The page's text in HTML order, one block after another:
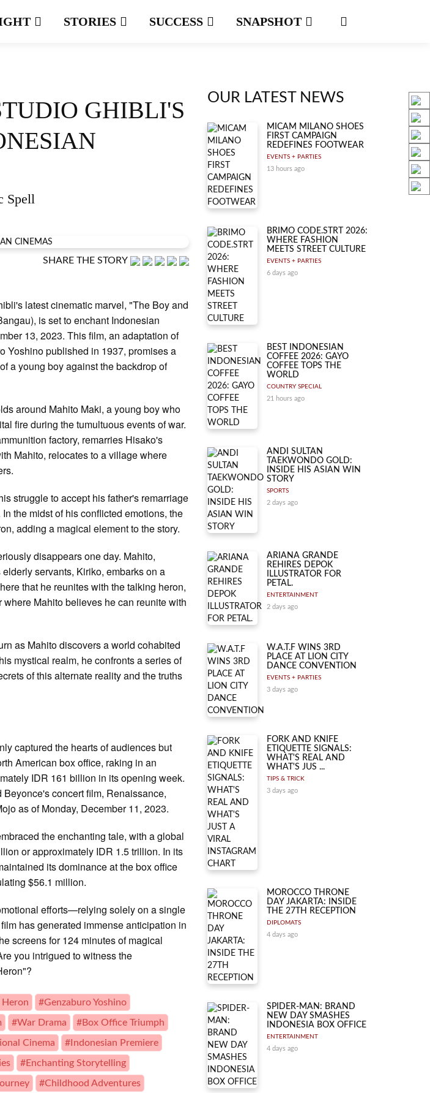
STORIES SUCCESS SNAPSHOT
GHIBLI'S
Spell
SHARE THE STORY
latest cinematic marvel, "The Boy and
is set to enchant Indonesian
13, 2023. This film, an adaptation of
Yoshino published in 1937, promises a
a young boy against the backdrop of
around Mahito Maki, a young boy who
fire during the tumultuous events of war.
factory, remarries Hisako's
Mahito, relocates to a village where
struggle to accept his father's remarriage
the midst of his conflicted emotions, the
adding a magical element to the story.
disappears one day. Mahito,
servants, Kiriko, embarks on a
that he reunites with the talking heron,
Mahito believes he can reunite with
as Mahito discovers a world cohabited
mystical realm, he confronts a series of
of this alternate reality and the truths
captured the hearts of audiences but
American box office, raking in an
IDR 161 billion in its opening week.
concert film, Renaissance,
as of Monday, December 11, 2023.
the enchanting tale, with a global
or approximately IDR 1.5 trillion. In its
its dominance at the box office
$56.1 million.
efforts—relying solely on a single
has generated immense anticipation in
screens for 124 minutes of magical
you intrigued to witness the
Heron #Genzaburo Yoshino
#War Drama #Box Office Triumph
Cinema #Indonesian Premiere
#Enchanting Storytelling
#Childhood Adventures
OUR LATEST NEWS
MICAM MILANO SHOES
FIRST CAMPAIGN
REDEFINES FOOTWEAR
EVENTS + PARTIES
13 hours ago
BRIMO CODE.STRT 2026:
WHERE FASHION
MEETS STREET CULTURE
EVENTS + PARTIES
6 days ago
BEST INDONESIAN
COFFEE 2026: GAYO
COFFEE TOPS THE
WORLD
COUNTRY SPECIAL
21 hours ago
ANDI SULTAN
TAEKWONDO GOLD:
INSIDE HIS ASIAN WIN
STORY
SPORTS
2 days ago
ARIANA GRANDE
REHIRES DEPOK
ILLUSTRATOR FOR
PETAL.
ENTERTAINMENT
2 days ago
W.A.T.F WINS 3RD
PLACE AT LION CITY
DANCE CONVENTION
EVENTS + PARTIES
3 days ago
FORK AND KNIFE
ETIQUETTE SIGNALS:
WHAT'S REAL AND
WHAT'S JUS ...
TIPS & TRICK
3 days ago
MOROCCO THRONE
DAY JAKARTA: INSIDE
THE 27TH RECEPTION
DIPLOMATS
4 days ago
SPIDER-MAN: BRAND
NEW DAY SMASHES
INDONESIA BOX OFFICE
ENTERTAINMENT
4 days ago